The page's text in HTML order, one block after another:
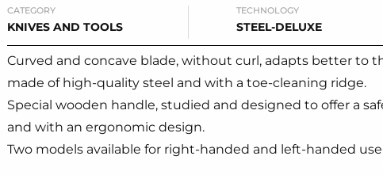
CATEGORY
KNIVES AND TOOLS
TECHNOLOGY
STEEL-DELUXE
Curved and concave blade, without curl, adapts better to
made of high-quality steel and with a toe-cleaning ridge.
Special wooden handle, studied and designed to offer a
and with an ergonomic design.
Two models available for right-handed and left-handed